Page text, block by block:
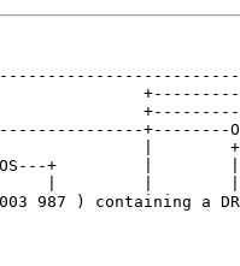
|
+         |
987 ) containing a